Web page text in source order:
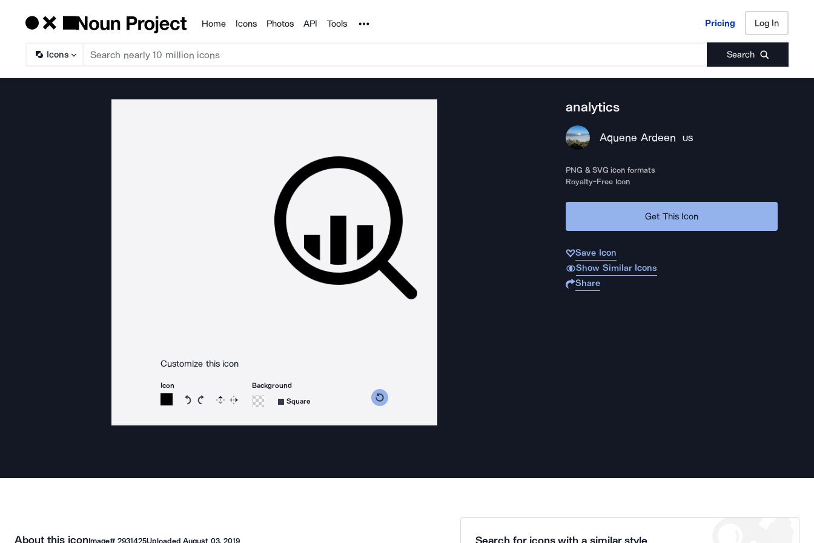
Products
Home Icons Photos API Tools Noun Project Pricing Log In
Icons Search
Pricing Log In
Customize this icon
Icon
Rotate icon 15 degrees counterclockwise
Rotate icon 15 degrees clockwise
Flip Reverse
Background
Square
analytics
Aquene Ardeen US
PNG & SVG icon formats
Royalty-Free Icon
Get This Icon
Save Icon
Show Similar Icons
Share
About this iconImage# 2931425UploadedAugust 03, 2019